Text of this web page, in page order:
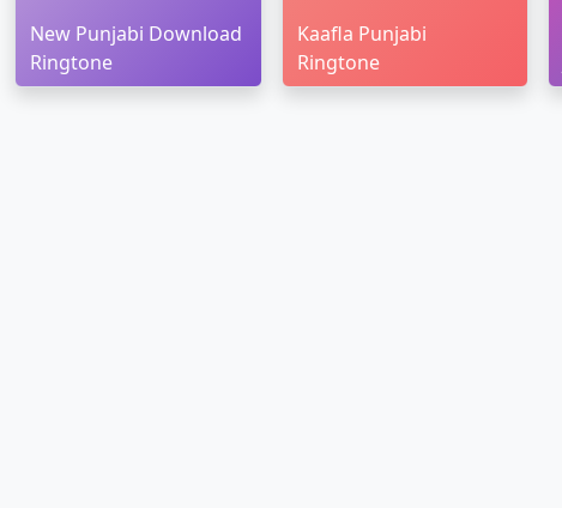
New Punjabi Download
Ringtone
Kaafla Punjabi
Ringtone